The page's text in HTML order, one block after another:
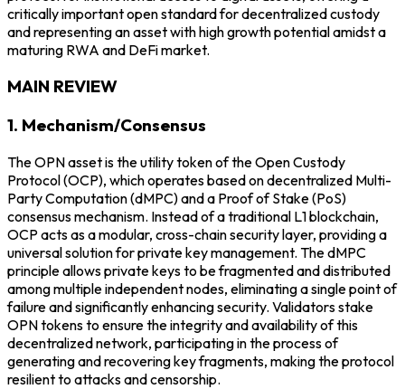
critically important open standard for decentralized custody
and representing an asset with high growth potential amidst a
maturing RWA and DeFi market.
MAIN REVIEW
1. Mechanism/Consensus
The OPN asset is the utility token of the Open Custody
Protocol (OCP), which operates based on decentralized Multi-
Party Computation (dMPC) and a Proof of Stake (PoS)
consensus mechanism. Instead of a traditional L1 blockchain,
OCP acts as a modular, cross-chain security layer, providing a
universal solution for private key management. The dMPC
principle allows private keys to be fragmented and distributed
among multiple independent nodes, eliminating a single point of
failure and significantly enhancing security. Validators stake
OPN tokens to ensure the integrity and availability of this
decentralized network, participating in the process of
generating and recovering key fragments, making the protocol
resilient to attacks and censorship.